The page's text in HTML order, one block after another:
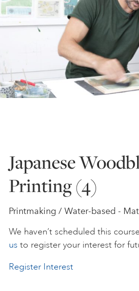
ONLINE ART
PERSONAL
YOUNG
GIFT
ART
Japanese
Printing (4)
Printmaking / Water-based -
We haven’t scheduled this
us to register your interest for
Register Interest